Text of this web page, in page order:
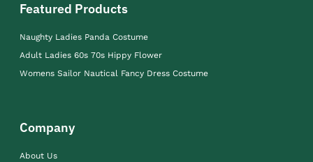
Featured Products
Naughty Ladies Panda Costume
Adult Ladies 60s 70s Hippy Flower
Womens Sailor Nautical Fancy Dress Costume
Company
About Us